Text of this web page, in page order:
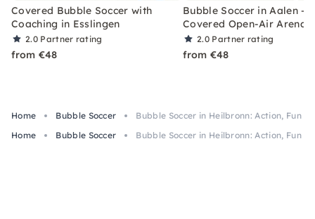
Covered Bubble Soccer with
Coaching in Esslingen
2.0 Partner rating
from €48
Bubble Soccer in Aalen –
Covered Open-Air Arena
2.0 Partner rating
from €48
Home Bubble Soccer
Bubble Soccer in Heilbronn: Action, Fun &
Home
Bubble Soccer Bubble Soccer in Heilbronn: Action, Fun &